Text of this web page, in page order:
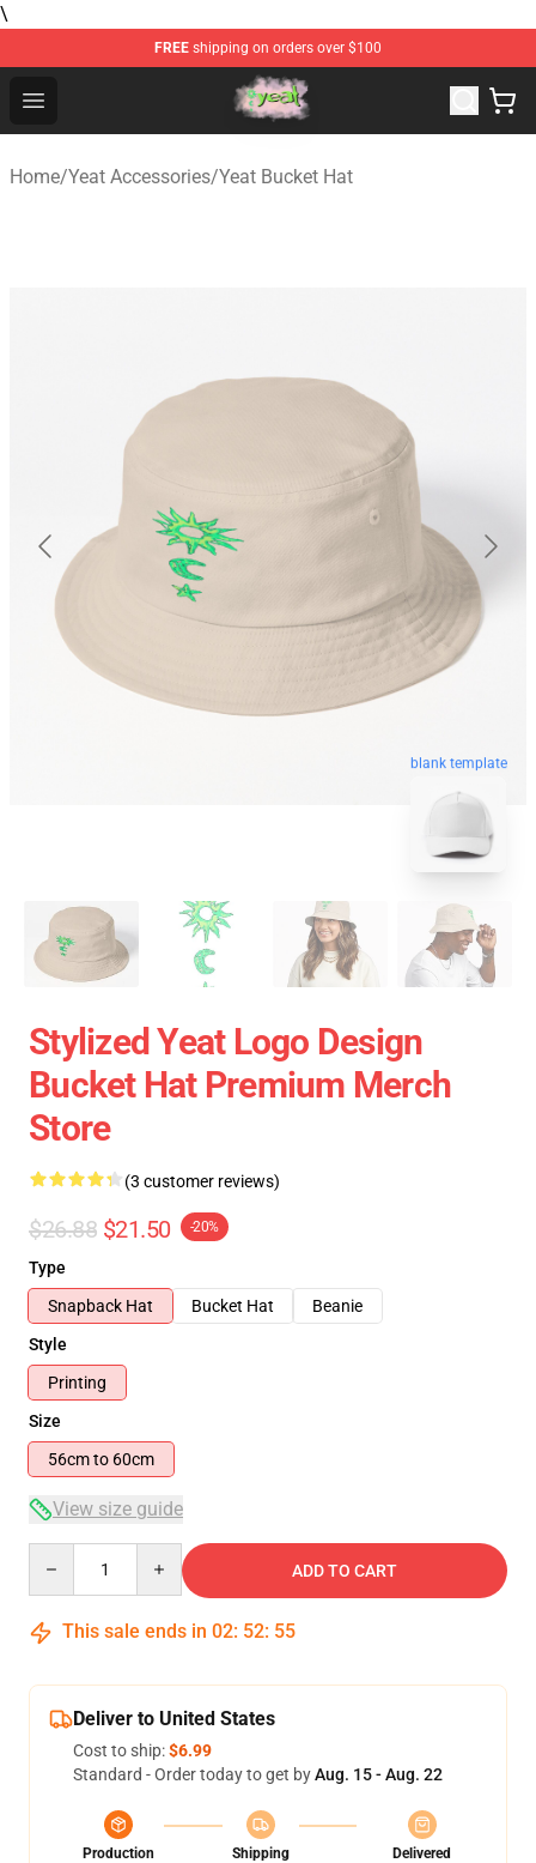
\
FREE shipping on orders over $100
Open menu
Yeat Store - Official Yeat Merchandise Shop
Home/Yeat Accessories/Yeat Bucket Hat
blank template
Stylized Yeat Logo Design
Bucket Hat Premium Merch
Store
(3 customer reviews)
$26.88 $21.50 -20%
Type
Snapback Hat
Bucket Hat
Beanie
Style
Printing
Size
56cm to 60cm
View size guide
ADD TO CART
This sale ends in 02: 52: 54
Deliver to United States
Cost to ship:$6.99
Standard - Order today to get byAug. 15 - Aug. 22
Production
Shipping
Delivered